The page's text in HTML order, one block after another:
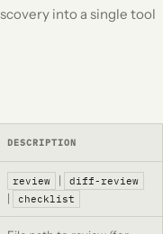
into a single tool
DESCRIPTION
review | diff-review
| checklist